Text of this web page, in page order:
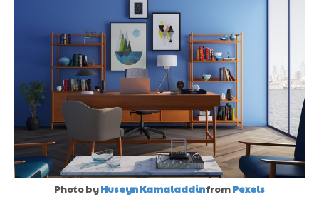
Photo byHuseyn KamaladdinfromPexels